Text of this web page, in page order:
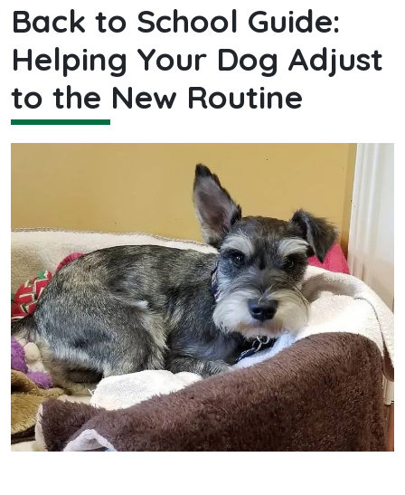
Back to School Guide:
Helping Your Dog Adjust
to the New Routine